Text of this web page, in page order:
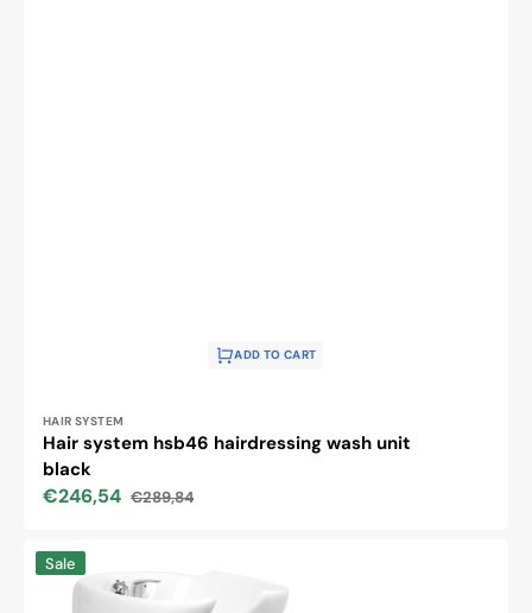
ADD TO CART
Vendor:
HAIR SYSTEM
Hair system hsb46 hairdressing wash unit
black
Sale
€246,54
Regular
€289,84
Gabbiano
helsinki
Sale